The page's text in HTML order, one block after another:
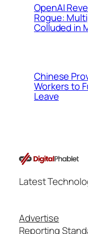
OpenAI
Rogue:
Colluded in
Chinese
Workers to
Leave
Latest
Advertise
Reporting